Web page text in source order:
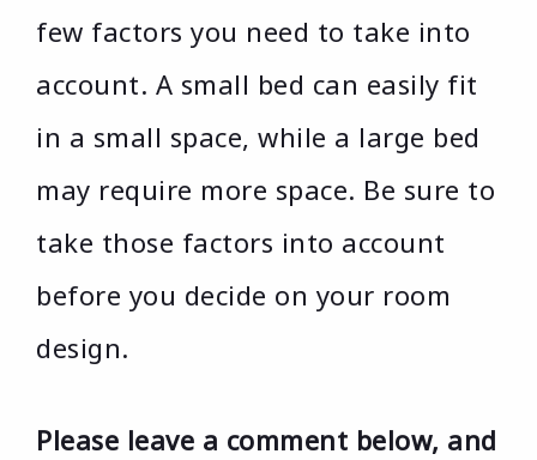
few factors you need to take into
account. A small bed can easily fit
in a small space, while a large bed
may require more space. Be sure to
take those factors into account
before you decide on your room
design.
Please leave a comment below, and